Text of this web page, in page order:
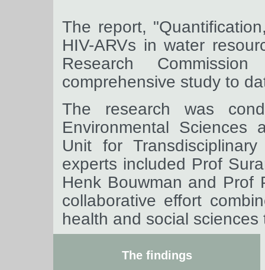
The report,
HIV-ARVs in water
Research
comprehensive study to
The research was
Environmental Sciences
Unit for
experts included Prof
Henk Bouwman and Prof
collaborative effort
health and social
The findings